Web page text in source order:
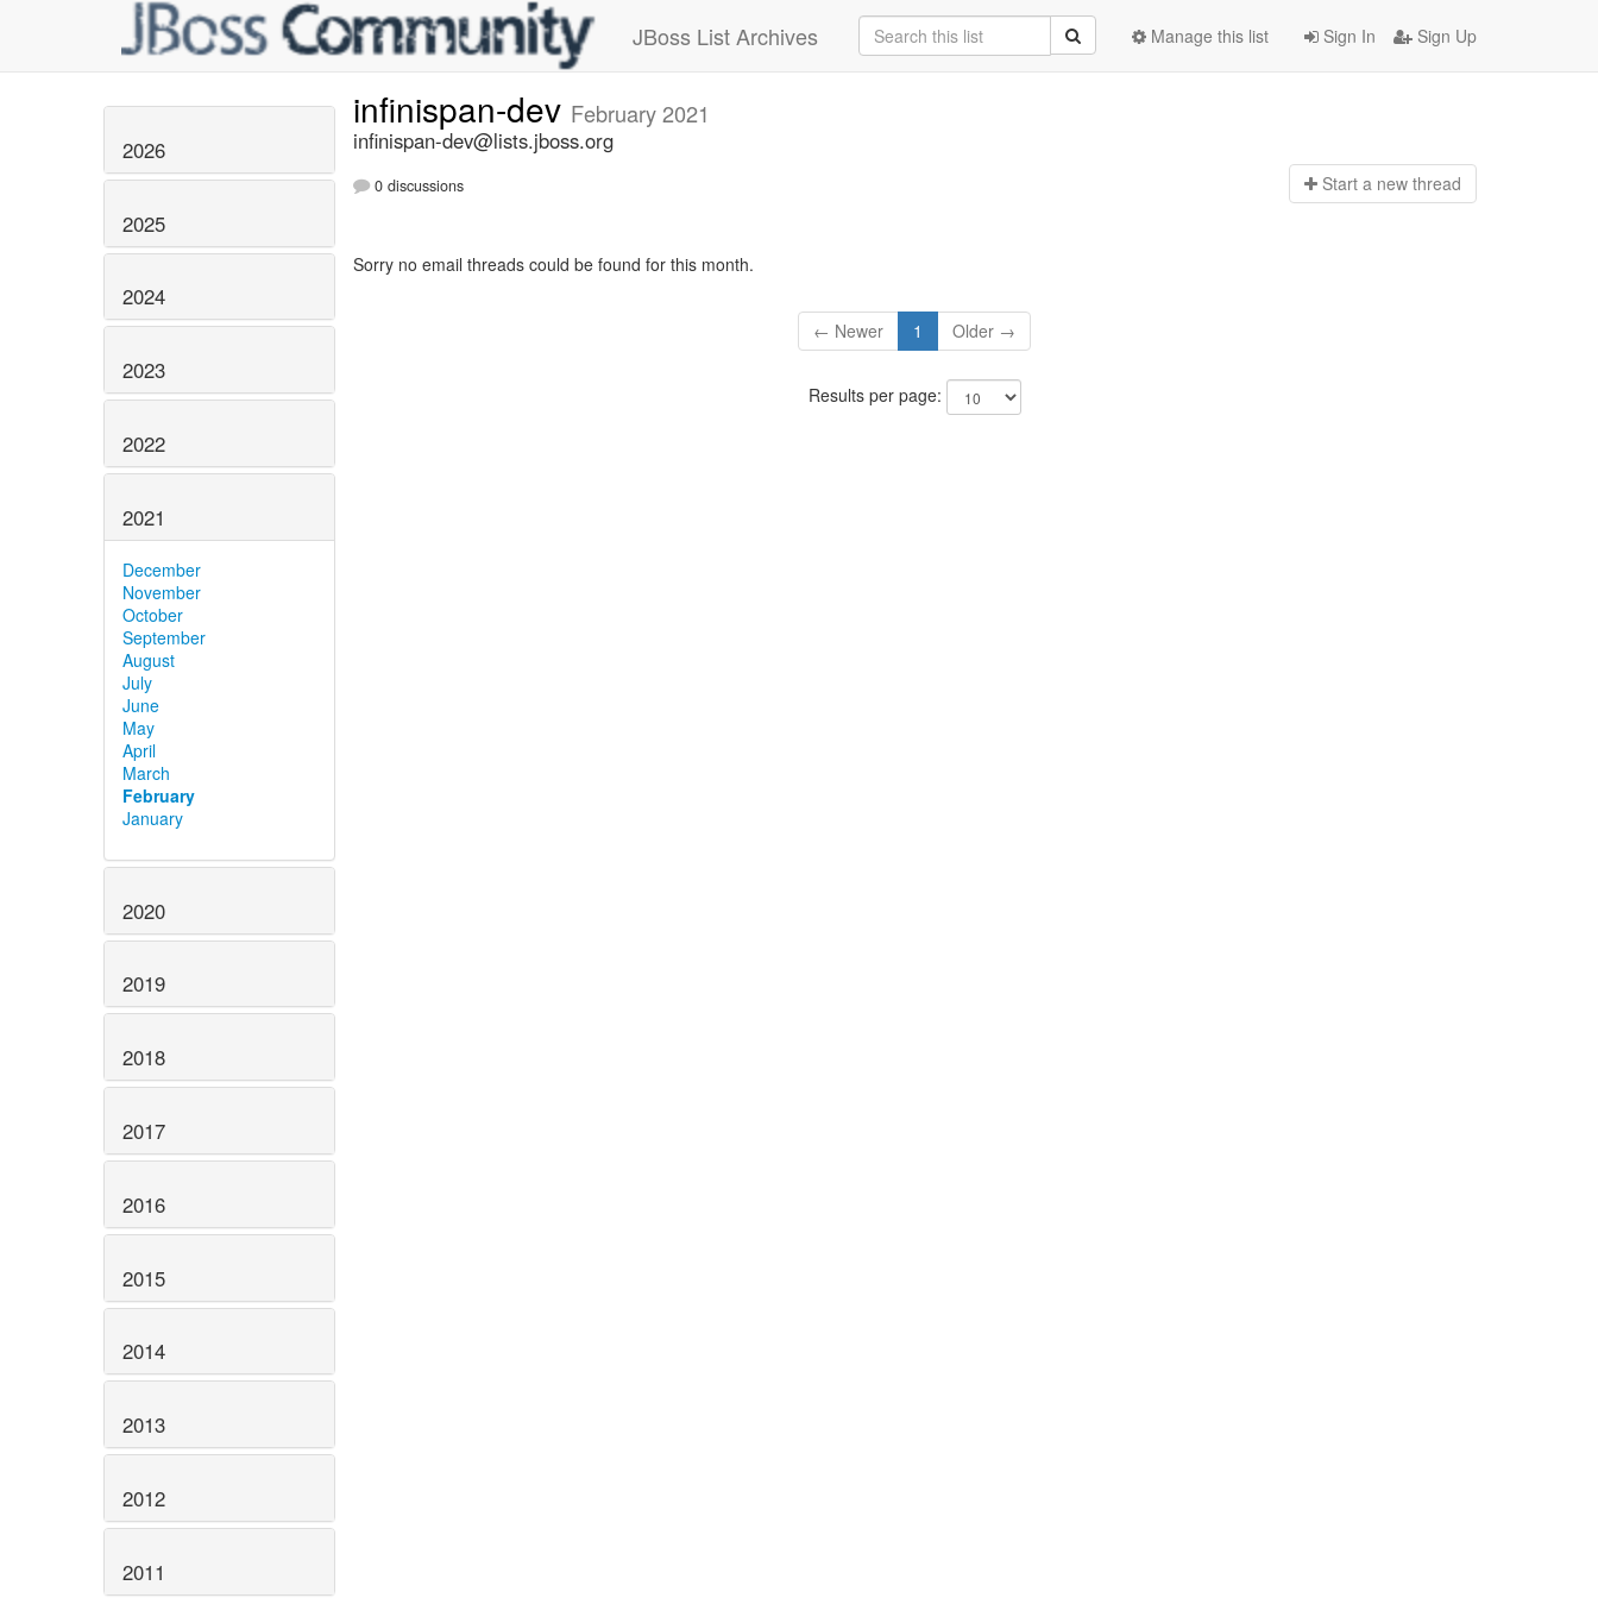
JBoss List Archives Sign In Sign Up
Manage this list
2026
2025
2024
2023
2022
2021
December
November
October
September
August
July
June
May
April
March
February
January
2020
2019
2018
2017
2016
2015
2014
2013
2012
2011
infinispan-dev February 2021
infinispan-dev@lists.jboss.org
0 discussions Start a new thread
Sorry no email threads could be found for this month.
← Newer 1 Older →
Results per page: